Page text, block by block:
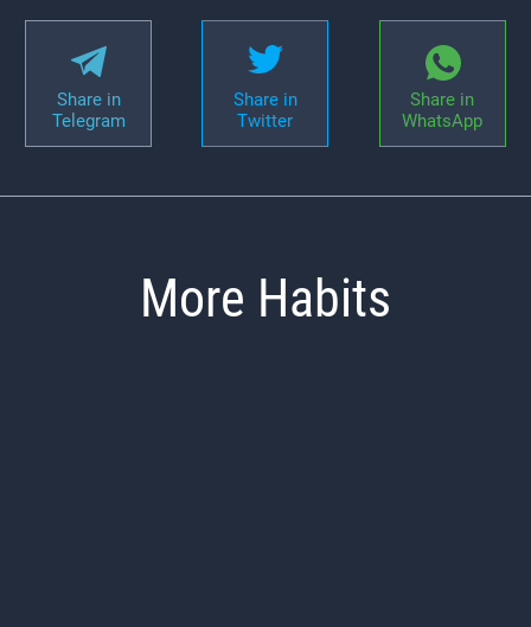
Share in
Telegram
Share in
Twitter
Share in
WhatsApp
More Habits